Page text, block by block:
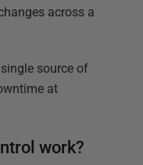
across a
source of
at
work?